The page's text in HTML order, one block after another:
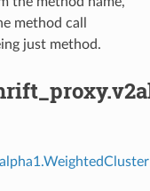
method call
just method.